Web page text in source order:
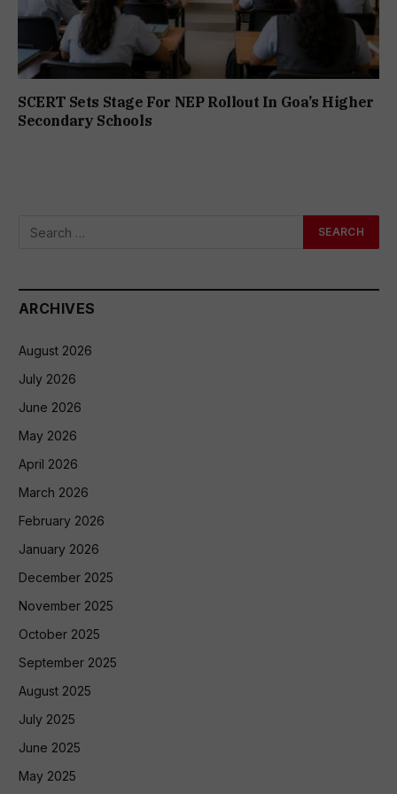
SCERT Sets Stage For NEP Rollout In Goa’s Higher
Secondary Schools
ARCHIVES
August 2026
July 2026
June 2026
May 2026
April 2026
March 2026
February 2026
January 2026
December 2025
November 2025
October 2025
September 2025
August 2025
July 2025
June 2025
May 2025